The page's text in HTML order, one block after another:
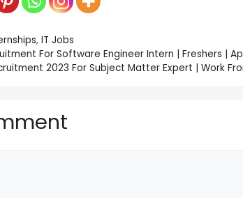
, IT Jobs
For Software Engineer Intern | Freshers |
2023 For Subject Matter Expert | Work